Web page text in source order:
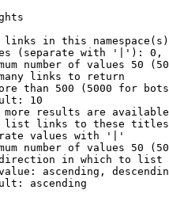
in this
(separate with '|'):
number of values 50
links to return
than 500 (5000 for
10
results are
links to these
values with '|'
number of values 50
in which to list
ascending,
ascending